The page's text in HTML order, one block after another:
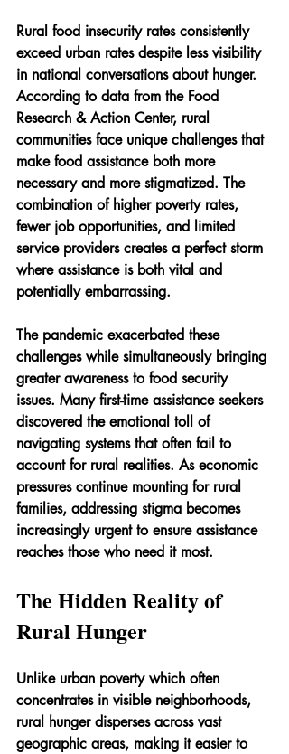
Rural food insecurity rates consistently
exceed urban rates despite less visibility
in national conversations about hunger.
According to data from the Food
Research & Action Center, rural
communities face unique challenges that
make food assistance both more
necessary and more stigmatized. The
combination of higher poverty rates,
fewer job opportunities, and limited
service providers creates a perfect storm
where assistance is both vital and
potentially embarrassing.
The pandemic exacerbated these
challenges while simultaneously bringing
greater awareness to food security
issues. Many first-time assistance seekers
discovered the emotional toll of
navigating systems that often fail to
account for rural realities. As economic
pressures continue mounting for rural
families, addressing stigma becomes
increasingly urgent to ensure assistance
reaches those who need it most.
The Hidden Reality of
Rural Hunger
Unlike urban poverty which often
concentrates in visible neighborhoods,
rural hunger disperses across vast
geographic areas, making it easier to